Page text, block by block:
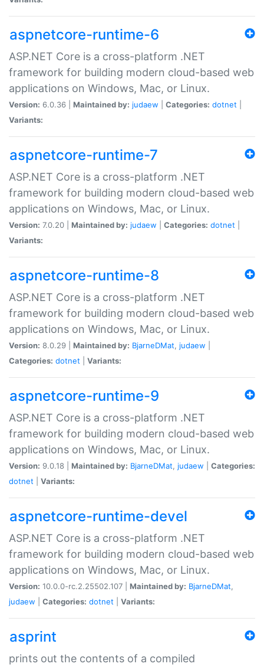
aspnetcore-runtime-6
ASP.NET Core is a cross-platform .NET
framework for building modern cloud-based web
applications on Windows, Mac, or Linux.
Version: 6.0.36 | Maintained by: judaew Categories: dotnet
Variants:
aspnetcore-runtime-7
ASP.NET Core is a cross-platform .NET
framework for building modern cloud-based web
applications on Windows, Mac, or Linux.
Version: 7.0.20 | Maintained by: judaew Categories: dotnet
Variants:
aspnetcore-runtime-8
ASP.NET Core is a cross-platform .NET
framework for building modern cloud-based web
applications on Windows, Mac, or Linux.
Version: 8.0.29 | Maintained by: BjarneDMat, judaew
Categories: dotnet Variants:
aspnetcore-runtime-9
ASP.NET Core is a cross-platform .NET
framework for building modern cloud-based web
applications on Windows, Mac, or Linux.
Version: 9.0.18 | Maintained by: BjarneDMat, judaew
Categories:
dotnet
Variants:
aspnetcore-runtime-devel
ASP.NET Core is a cross-platform .NET
framework for building modern cloud-based web
applications on Windows, Mac, or Linux.
Version: 10.0.0-rc.2.25502.107 | Maintained by: BjarneDMat,
judaew
Categories: dotnet Variants:
asprint
prints out the contents of a compiled